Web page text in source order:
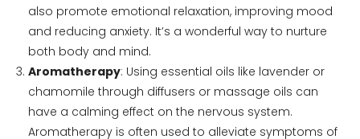
also promote emotional relaxation, improving mood
and reducing anxiety. It’s a wonderful way to nurture
both body and mind.
Aromatherapy: Using essential oils like lavender or
chamomile through diffusers or massage oils can
have a calming effect on the nervous system.
Aromatherapy is often used to alleviate symptoms of